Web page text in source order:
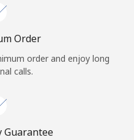
Order
order and enjoy long
calls.
Guarantee